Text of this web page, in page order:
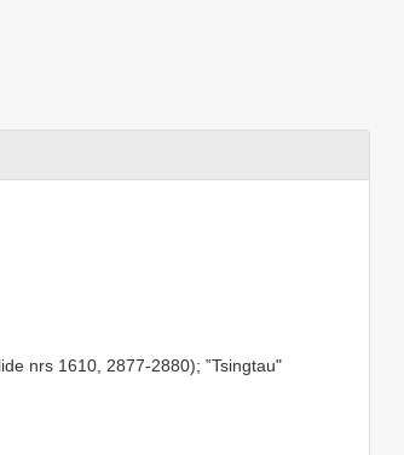
nrs 1610, 2877-2880); ‟Tsingtau"